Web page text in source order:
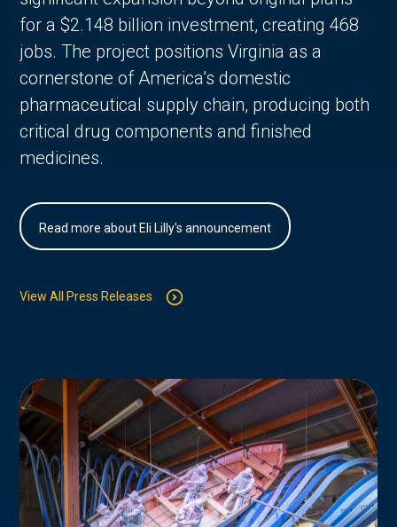
for a $2.148 billion investment, creating 468
jobs. The project positions Virginia as a
cornerstone of America’s domestic
pharmaceutical supply chain, producing both
critical drug components and finished
medicines.
Read more about Eli Lilly's announcement
View All Press Releases